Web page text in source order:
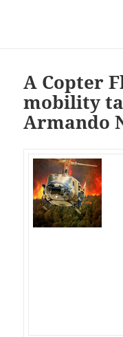
A Copter
mobility
Armando